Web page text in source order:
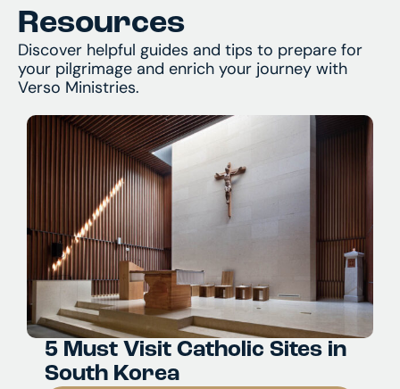
Resources
Discover helpful guides and tips to prepare for
your pilgrimage and enrich your journey with
Verso Ministries.
5 Must Visit Catholic Sites in
South Korea